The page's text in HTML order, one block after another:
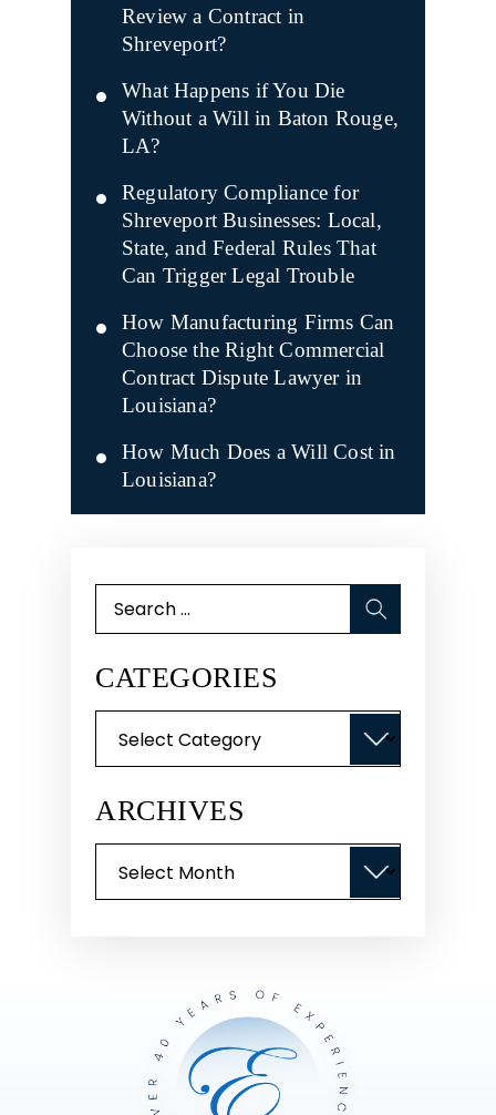
Review a Contract in
Shreveport?
What Happens if You Die
Without a Will in Baton Rouge,
LA?
Regulatory Compliance for
Shreveport Businesses: Local,
State, and Federal Rules That
Can Trigger Legal Trouble
How Manufacturing Firms Can
Choose the Right Commercial
Contract Dispute Lawyer in
Louisiana?
How Much Does a Will Cost in
Louisiana?
Search
CATEGORIES
ARCHIVES